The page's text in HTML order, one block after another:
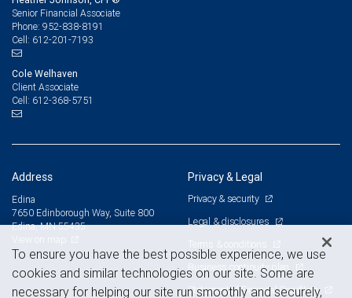
Senior Financial Associate
Phone: 952-838-8191
Cell: 612-201-7193
Cole Welhaven
Client Associate
Cell: 612-368-5751
Address
Edina
7650 Edinborough Way, Suite 800
Edina, MN 55435
Privacy & Legal
Privacy & security
Legal & disclosures
Terms & conditions
Business continuity plan
Statement of Financial Condition
To ensure you have the best possible experience, we use
cookies and similar technologies on our site. Some are
necessary for helping our site run smoothly and securely,